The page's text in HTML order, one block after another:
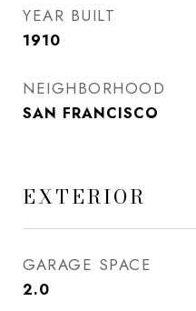
YEAR BUILT
1910
NEIGHBORHOOD
SAN FRANCISCO
EXTERIOR
GARAGE SPACE
2.0